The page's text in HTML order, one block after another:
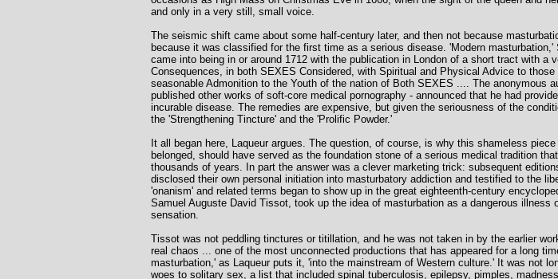
and only in a very still, small voice.
The seismic shift came about some half-century later, and then not because
because it was classified for the first time as a serious disease. 'Modern
came into being in or around 1712 with the publication in London of a short tract with
Consequences, in both SEXES Considered, with Spiritual and Physical Advice to
seasonable Admonition to the Youth of the nation of Both SEXES .... The anonymous
published other works of soft-core medical pornography - announced that he had
incurable disease. The remedies are expensive, but given the seriousness of the
the 'Strengthening Tincture' and the 'Prolific Powder.'
It all began here, Laqueur argues. The question, of course, is why this shameless
belonged, should have served as the foundation stone of a serious medical tradition
thousands of years. In part the answer was a clever marketing trick: subsequent
disclosed their own personal initiation into masturbatory addiction and testified to the
'onanism' and related terms began to show up in the great eighteenth-century
Samuel Auguste David Tissot, took up the idea of masturbation as a dangerous
sensation.
Tissot was not peddling tinctures or titillation, and he was not taken in by the earlier
real chaos ... one of the most unconnected productions that has appeared for a long
masturbation,' as Laqueur puts it, 'into the mainstream of Western culture.' It was not
woes to solitary sex, a list that included spinal tuberculosis, epilepsy, pimples,